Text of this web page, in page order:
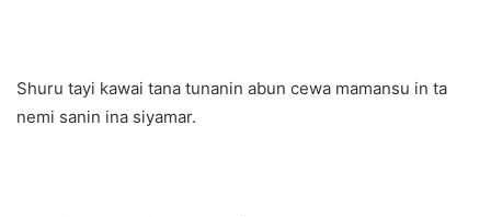
Shuru tayi kawai tana tunanin abun cewa mamansu in ta
nemi sanin ina siyamar.